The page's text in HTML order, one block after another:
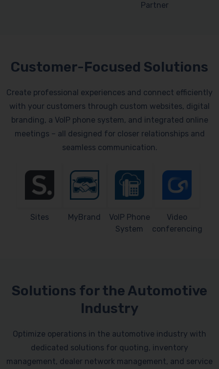
Partner
Customer-Focused Solutions
Create professional experiences and connect efficiently
with your customers through custom websites, digital
branding, a VoIP phone system, and integrated online
meetings – all designed for closer relationships and
seamless communication.
Sites MyBrand
VoIP Phone
System
Video
conferencing
Solutions for the Automotive
Industry
Optimize operations in the automotive industry with
dedicated solutions for quoting, inventory
management, dealer network management, and service